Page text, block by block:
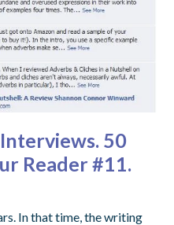
50
Reader #11.
In that time, the writing